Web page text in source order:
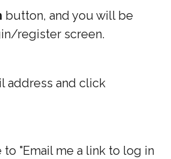
button, and you will be
register screen.
address and click
to "Email me a link to log in